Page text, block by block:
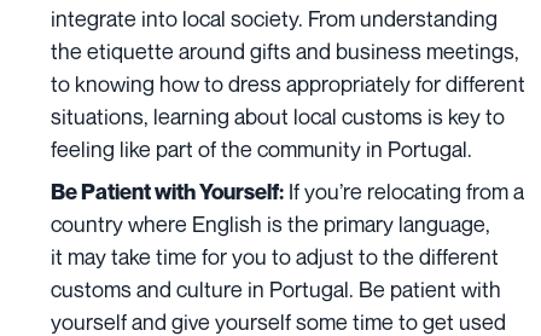
integrate into local society. From understanding
the etiquette around gifts and business meetings,
to knowing how to dress appropriately for different
situations, learning about local customs is key to
feeling like part of the community in Portugal.
Be Patient with Yourself: If you’re relocating from a
country where English is the primary language,
it may take time for you to adjust to the different
customs and culture in Portugal. Be patient with
yourself and give yourself some time to get used